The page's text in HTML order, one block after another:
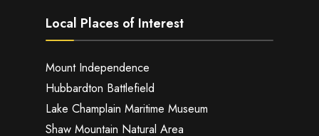
Local Places of Interest
Mount Independence
Hubbardton Battlefield
Lake Champlain Maritime Museum
Shaw Mountain Natural Area